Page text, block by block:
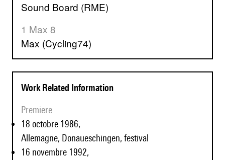
Sound Board (RME)
1 Max 8
Max (Cycling74)
Work Related Information
Premiere
18 octobre 1986,
Allemagne, Donaueschingen, festival
16 novembre 1992,